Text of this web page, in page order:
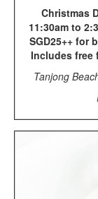
Christmas
11:30am to
SGD25++ for
Includes free
Tanjong